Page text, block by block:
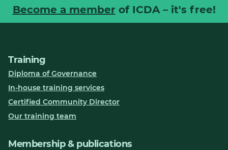
Become a member of ICDA – it's free!
Training
Diploma of Governance
In-house training services
Certified Community Director
Our training team
Membership & publications